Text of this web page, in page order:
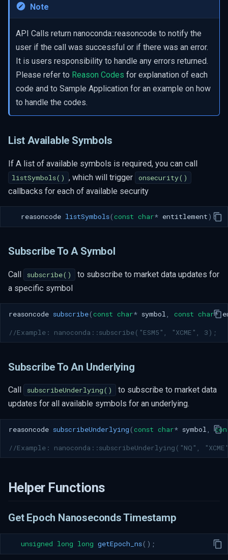
Note
API Calls return nanoconda::reasoncode to notify the
user if the call was successful or if there was an error.
It is users responsibility to handle any errors returned.
Please refer to Reason Codes for explanation of each
code and to Sample Application for an example on how
to handle the codes.
List Available Symbols
If A list of available symbols is required, you can call
listSymbols() , which will trigger onsecurity()
callbacks for each of available security
reasoncode listSymbols(const char* entitlement);
Subscribe To A Symbol
Call subscribe()
to subscribe to market data updates for
a specific symbol
reasoncode subscribe(const char* symbol, const char*
//Example: nanoconda::subscribe("ESM5", "XCME", 3);
Subscribe To An Underlying
Call subscribeUnderlying()
to subscribe to market data
updates for all available symbols for an underlying.
reasoncode subscribeUnderlying (const char* symbol,
//Example: nanoconda::subscribeUnderlying("NQ",
Helper Functions
Get Epoch Nanoseconds Timestamp
unsigned long long getEpoch_ns();